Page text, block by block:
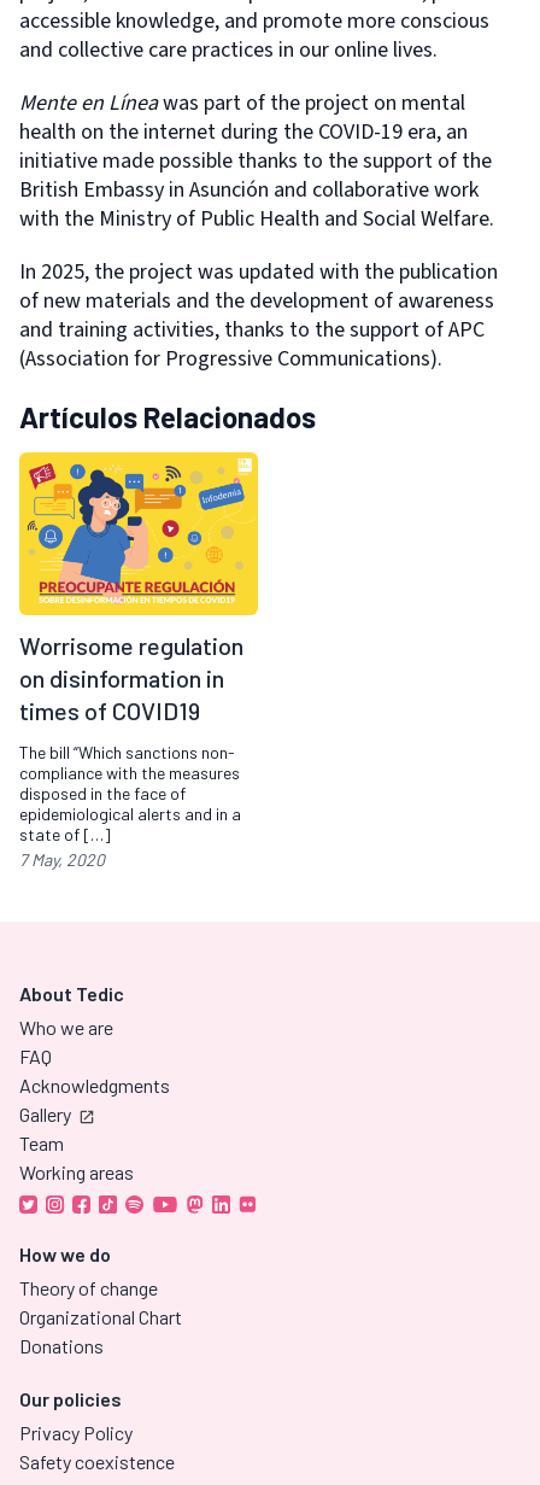
accessible knowledge, and promote more conscious
and collective care practices in our online lives.
Mente en Líneawas part of the project on mental
health on the internet during the COVID-19 era, an
initiative made possible thanks to the support of the
British Embassy in Asunción and collaborative work
with the Ministry of Public Health and Social Welfare.
In 2025, the project was updated with the publication
of new materials and the development of awareness
and training activities, thanks to the support of APC
(Association for Progressive Communications).
Artículos Relacionados
Worrisome regulation
on disinformation in
times of COVID19
The bill “Which sanctions non-
compliance with the measures
disposed in the face of
epidemiological alerts and in a
state of […]
7 May, 2020
About Tedic
Who we are
FAQ
Acknowledgments
Gallery
Team
Working areas
How we do
Theory of change
Organizational Chart
Donations
Our policies
Privacy Policy
Safety coexistence